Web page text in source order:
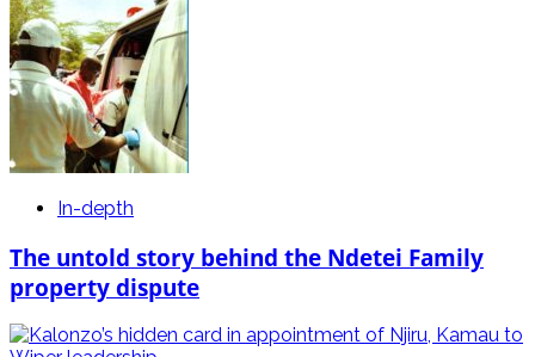
In-depth
The untold story behind the Ndetei Family
property dispute